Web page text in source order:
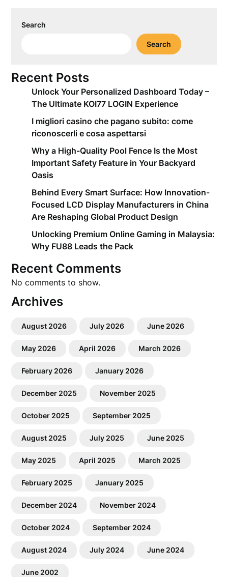
Search
Search
Recent Posts
Unlock Your Personalized Dashboard Today –
The Ultimate KOI77 LOGIN Experience
I migliori casino che pagano subito: come
riconoscerli e cosa aspettarsi
Why a High-Quality Pool Fence Is the Most
Important Safety Feature in Your Backyard
Oasis
Behind Every Smart Surface: How Innovation-
Focused LCD Display Manufacturers in China
Are Reshaping Global Product Design
Unlocking Premium Online Gaming in Malaysia:
Why FU88 Leads the Pack
Recent Comments
No comments to show.
Archives
August 2026 July 2026 June 2026
May 2026 April 2026 March 2026
February 2026 January 2026
December 2025 November 2025
October 2025 September 2025
August 2025 July 2025 June 2025
May 2025 April 2025 March 2025
February 2025 January 2025
December 2024 November 2024
October 2024 September 2024
August 2024 July 2024 June 2024
June 2002